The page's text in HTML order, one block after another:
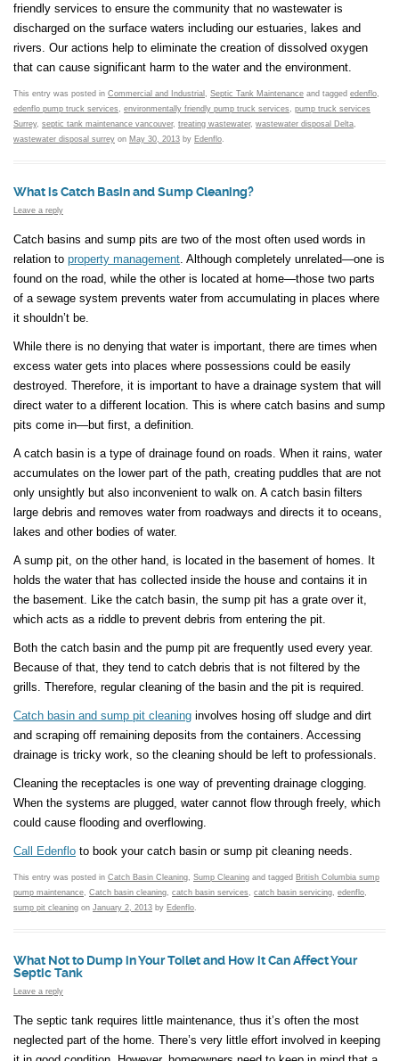
friendly services to ensure the community that no wastewater is
discharged on the surface waters including our estuaries, lakes and
rivers. Our actions help to eliminate the creation of dissolved oxygen
that can cause significant harm to the water and the environment.
This entry was posted in Commercial and Industrial Septic Tank Maintenance and tagged edenflo
edenflo pump truck services
environmentally friendly pump truck services
pump truck services
Surrey, septic tank maintenance vancouver, treating wastewater, wastewater disposal Delta
wastewater disposal surrey on May 30, 2013 by Edenflo
What is Catch Basin and Sump Cleaning?
Leave a reply
Catch basins and sump pits are two of the most often used words in
relation to property management . Although completely unrelated—one is
found on the road, while the other is located at home—those two parts
of a sewage system prevents water from accumulating in places where
it shouldn’t be.
While there is no denying that water is important, there are times when
excess water gets into places where possessions could be easily
destroyed. Therefore, it is important to have a drainage system that will
direct water to a different location. This is where catch basins and sump
pits come in—but first, a definition.
A catch basin is a type of drainage found on roads. When it rains, water
accumulates on the lower part of the path, creating puddles that are not
only unsightly but also inconvenient to walk on. A catch basin filters
large debris and removes water from roadways and directs it to oceans,
lakes and other bodies of water.
A sump pit, on the other hand, is located in the basement of homes. It
holds the water that has collected inside the house and contains it in
the basement. Like the catch basin, the sump pit has a grate over it,
which acts as a riddle to prevent debris from entering the pit.
Both the catch basin and the pump pit are frequently used every year.
Because of that, they tend to catch debris that is not filtered by the
grills. Therefore, regular cleaning of the basin and the pit is required.
Catch basin and sump pit cleaning involves hosing off sludge and dirt
and scraping off remaining deposits from the containers. Accessing
drainage is tricky work, so the cleaning should be left to professionals.
Cleaning the receptacles is one way of preventing drainage clogging.
When the systems are plugged, water cannot flow through freely, which
could cause flooding and overflowing.
Call Edenflo to book your catch basin or sump pit cleaning needs.
This entry was posted in Catch Basin Cleaning Sump Cleaning and tagged British Columbia sump
pump maintenance Catch basin cleaning catch basin services catch basin servicing edenflo
sump pit cleaning on January 2, 2013 by Edenflo
What Not to Dump in Your Toilet and How it Can Affect Your
Septic Tank
Leave a reply
The septic tank requires little maintenance, thus it’s often the most
neglected part of the home. There’s very little effort involved in keeping